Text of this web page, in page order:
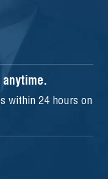
anytime.
within 24 hours on